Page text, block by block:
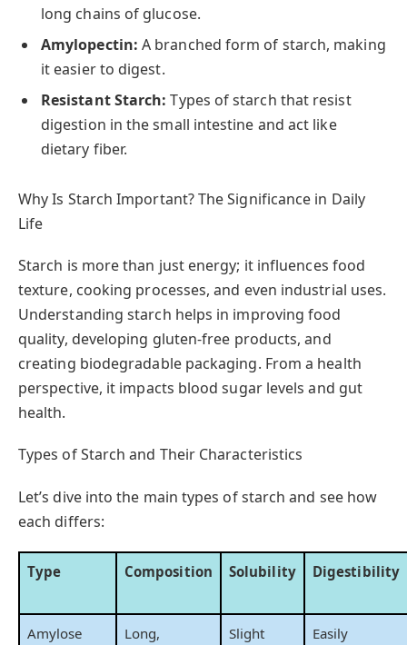
long chains of glucose.
Amylopectin: A branched form of starch, making
it easier to digest.
Resistant Starch: Types of starch that resist
digestion in the small intestine and act like
dietary fiber.
Why Is Starch Important? The Significance in Daily
Life
Starch is more than just energy; it influences food
texture, cooking processes, and even industrial uses.
Understanding starch helps in improving food
quality, developing gluten-free products, and
creating biodegradable packaging. From a health
perspective, it impacts blood sugar levels and gut
health.
Types of Starch and Their Characteristics
Let’s dive into the main types of starch and see how
each differs:
Type Composition Solubility Digestibility
Amylose
Long,
Slight
Easily